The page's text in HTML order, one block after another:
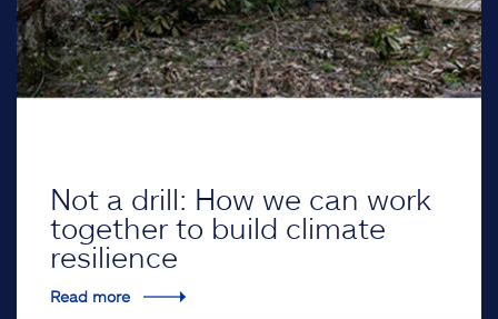
Not a drill: How we can work
together to build climate
resilience
Read more